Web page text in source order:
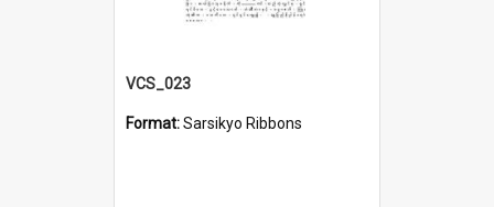
VCS_023
Format:Sarsikyo Ribbons